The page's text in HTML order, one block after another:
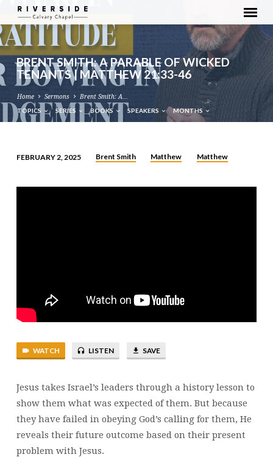
BRENT SMITH: A PARABLE OF WICKED
TENANTS | MATTHEW 21:33-46
Home Sermons Brent Smith: A…
TOPICS SERIES BOOKS SPEAKERS MONTHS
SMITH:
21:33-
46
FEBRUARY 2, 2025 Brent Smith Matthew Matthew
WATCH LISTEN SAVE
Jesus takes Israel’s leaders through a history lesson to
show them what was expected of them. But because
they have failed in obeying God’s calling for them, He
reveals their future outcome based on their present
problem with Jesus.